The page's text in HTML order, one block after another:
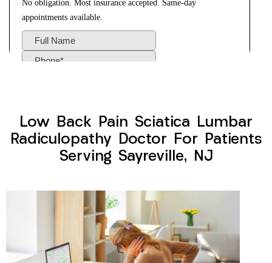
Low Back Pain Sciatica Lumbar
Radiculopathy Doctor For Patients
Serving Sayreville, NJ